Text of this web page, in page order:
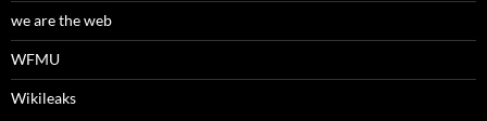
we are the web
WFMU
Wikileaks